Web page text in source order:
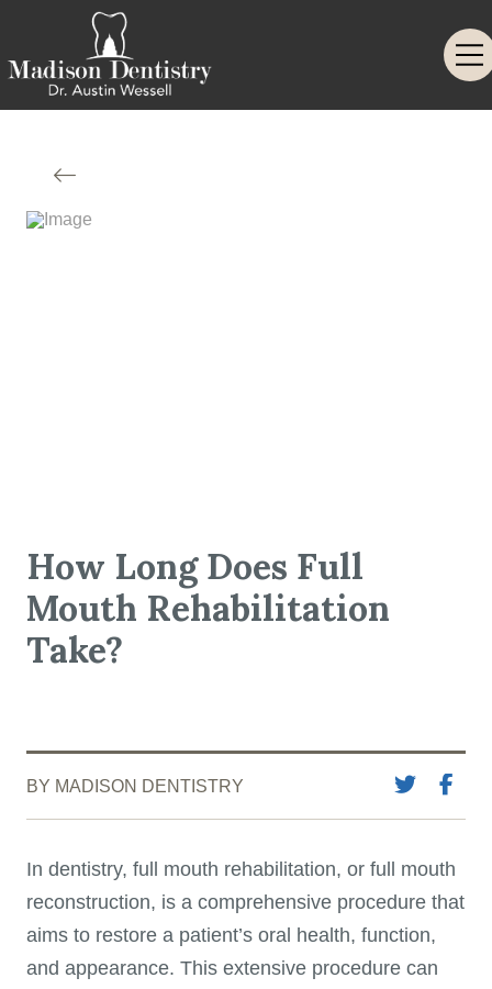
How Long Does Full
Mouth Rehabilitation
Take?
BY MADISON DENTISTRY
In dentistry, full mouth rehabilitation, or full mouth
reconstruction, is a comprehensive procedure that
aims to restore a patient’s oral health, function,
and appearance. This extensive procedure can